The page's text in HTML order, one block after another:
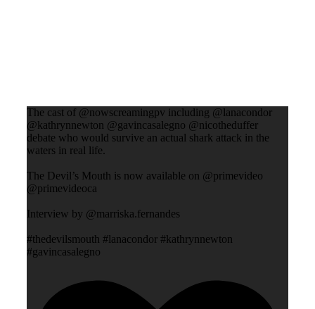
The cast of @nowscreamingpv including @lanacondor
@kathrynnewton @gavincasalegno @nicotheduffer
debate who would survive an actual shark attack in the
waters in real life.
The Devil’s Mouth is now available on @primevideo
@primevideoca
Interview by @marriska.fernandes
#thedevilsmouth #lanacondor #kathrynnewton
#gavincasalegno